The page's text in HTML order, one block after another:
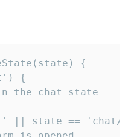
{
{
the chat state
|| state ==